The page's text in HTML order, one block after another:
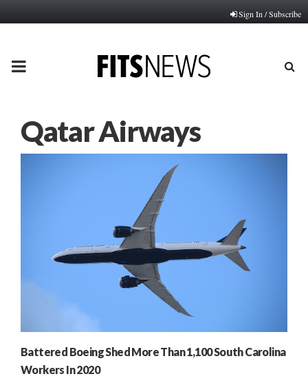
Sign In / Subscribe
PRIMARY
Qatar Airways
Battered Boeing Shed More Than 1,100 South Carolina
Workers In 2020